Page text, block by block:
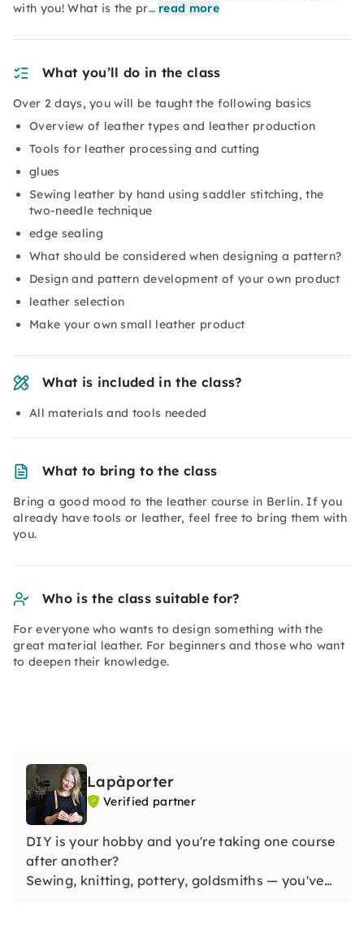
with you! What is the pr… read more
What you’ll do in the class
Over 2 days, you will be taught the following basics
Overview of leather types and leather production
Tools for leather processing and cutting
glues
Sewing leather by hand using saddler stitching, the
two-needle technique
edge sealing
What should be considered when designing a pattern?
Design and pattern development of your own product
leather selection
Make your own small leather product
What is included in the class?
All materials and tools needed
What to bring to the class
Bring a good mood to the leather course in Berlin. If you
already have tools or leather, feel free to bring them with
you.
Who is the class suitable for?
For everyone who wants to design something with the
great material leather. For beginners and those who want
to deepen their knowledge.
Lapàporter
Verified partner
DIY is your hobby and you're taking one course
after another?
Sewing, knitting, pottery, goldsmiths — you've